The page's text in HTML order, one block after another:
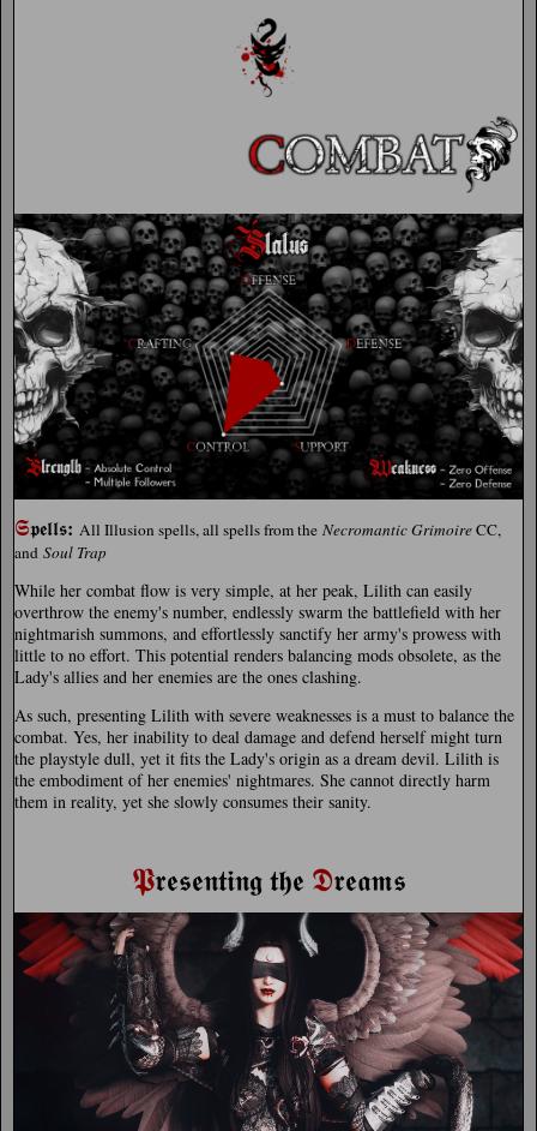
𝕾𝖕𝖊𝖑𝖑𝖘: All Illusion spells, all spells from the Necromantic GrimoireCC,
and Soul Trap
While her combat flow is very simple, at her peak, Lilith can easily
overthrow the enemy's number, endlessly swarm the battlefield with her
nightmarish summons, and effortlessly sanctify her army's prowess with
little to no effort. This potential renders balancing mods obsolete, as the
Lady's allies and her enemies are the ones clashing.
As such, presenting Lilith with severe weaknesses is a must to balance the
combat. Yes, her inability to deal damage and defend herself might turn
the playstyle dull, yet it fits the Lady's origin as a dream devil. Lilith is
the embodiment of her enemies' nightmares. She cannot directly harm
them in reality, yet she slowly consumes their sanity.
𝕻𝖗𝖊𝖘𝖊𝖓𝖙𝖎𝖓𝖌 𝖙𝖍𝖊 𝕯𝖗𝖊𝖆𝖒𝖘